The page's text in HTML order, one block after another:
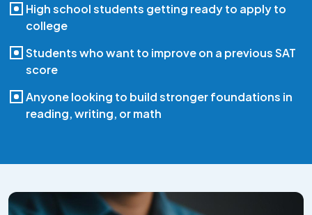
High school students getting ready to apply to
college
Students who want to improve on a previous SAT
score
Anyone looking to build stronger foundations in
reading, writing, or math